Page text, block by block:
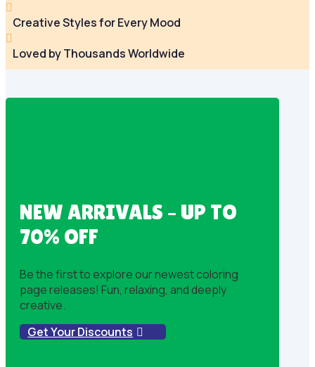

Creative Styles for Every Mood

Loved by Thousands Worldwide
NEW ARRIVALS – UP TO
70% OFF
Be the first to explore our newest coloring
page releases! Fun, relaxing, and deeply
creative.
Get Your Discounts